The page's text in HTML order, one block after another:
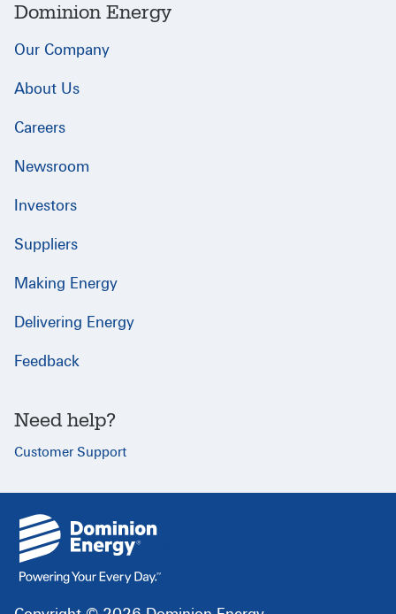
Dominion Energy
Our Company
About Us
Careers
Newsroom
Investors
Suppliers
Making Energy
Delivering Energy
Feedback
Need help?
Customer Support